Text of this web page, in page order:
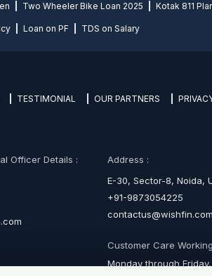
Two Wheeler Bike Loan 2025 Kotak 811
Loan on PF TDS on Salary
TESTIMONIAL OUR PARTNERS
Officer Details :
Address :
E-30, Sector-8, Noida,
+91-9873054225
contactus@wishfin.com
Customer Care
Monday through